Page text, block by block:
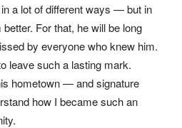
a lot of different ways — but in
For that, he will be long
by everyone who knew him.
leave such a lasting mark.
hometown — and signature
how I became such an